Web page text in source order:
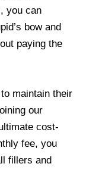
you can
bow and
paying the
maintain their
our
cost-
fee, you
fillers and